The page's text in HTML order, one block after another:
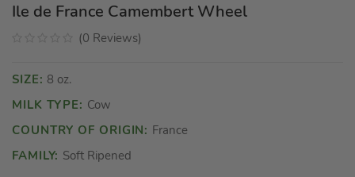
Ile de France Camembert Wheel
(0 Reviews)
SIZE: 8 oz.
MILK TYPE: Cow
COUNTRY OF ORIGIN: France
FAMILY: Soft Ripened